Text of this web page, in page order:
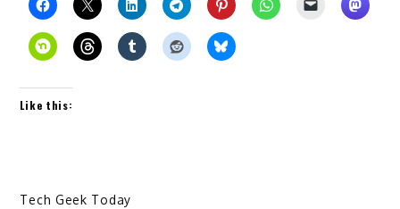
Like this:
Tech Geek Today